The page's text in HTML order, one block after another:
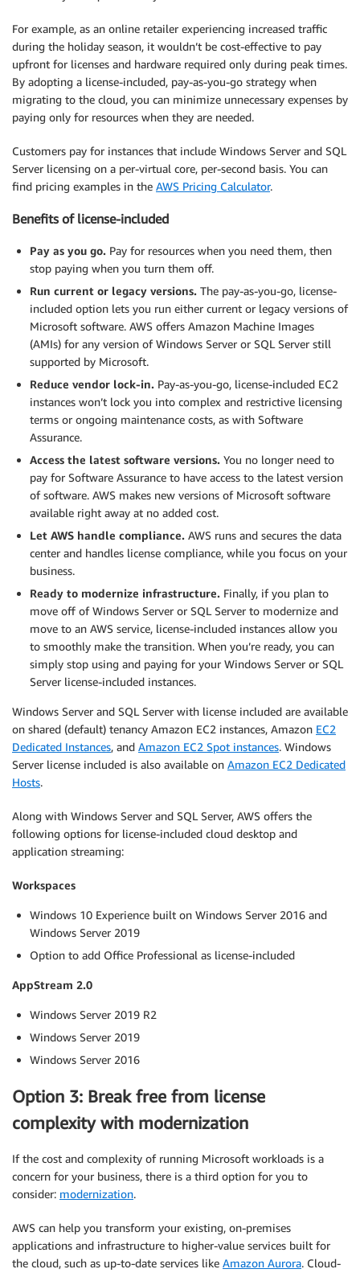
For example, as an online retailer experiencing increased traffic
during the holiday season, it wouldn’t be cost-effective to pay
upfront for licenses and hardware required only during peak times.
By adopting a license-included, pay-as-you-go strategy when
migrating to the cloud, you can minimize unnecessary expenses by
paying only for resources when they are needed.
Customers pay for instances that include Windows Server and SQL
Server licensing on a per-virtual core, per-second basis. You can
find pricing examples in the AWS Pricing Calculator.
Benefits of license-included
Pay as you go. Pay for resources when you need them, then
stop paying when you turn them off.
Run current or legacy versions. The pay-as-you-go, license-
included option lets you run either current or legacy versions of
Microsoft software. AWS offers Amazon Machine Images
(AMIs) for any version of Windows Server or SQL Server still
supported by Microsoft.
Reduce vendor lock-in. Pay-as-you-go, license-included EC2
instances won’t lock you into complex and restrictive licensing
terms or ongoing maintenance costs, as with Software
Assurance.
Access the latest software versions. You no longer need to
pay for Software Assurance to have access to the latest version
of software. AWS makes new versions of Microsoft software
available right away at no added cost.
Let AWS handle compliance. AWS runs and secures the data
center and handles license compliance, while you focus on your
business.
Ready to modernize infrastructure. Finally, if you plan to
move off of Windows Server or SQL Server to modernize and
move to an AWS service, license-included instances allow you
to smoothly make the transition. When you’re ready, you can
simply stop using and paying for your Windows Server or SQL
Server license-included instances.
Windows Server and SQL Server with license included are available
on shared (default) tenancy Amazon EC2 instances, Amazon EC2
Dedicated Instances, and Amazon EC2 Spot instances. Windows
Server license included is also available on Amazon EC2 Dedicated
Hosts.
Along with Windows Server and SQL Server, AWS offers the
following options for license-included cloud desktop and
application streaming:
Workspaces
Windows 10 Experience built on Windows Server 2016 and
Windows Server 2019
Option to add Office Professional as license-included
AppStream 2.0
Windows Server 2019 R2
Windows Server 2019
Windows Server 2016
Option 3: Break free from license
complexity with modernization
If the cost and complexity of running Microsoft workloads is a
concern for your business, there is a third option for you to
consider: modernization.
AWS can help you transform your existing, on-premises
applications and infrastructure to higher-value services built for
the cloud, such as up-to-date services like Amazon Aurora. Cloud-